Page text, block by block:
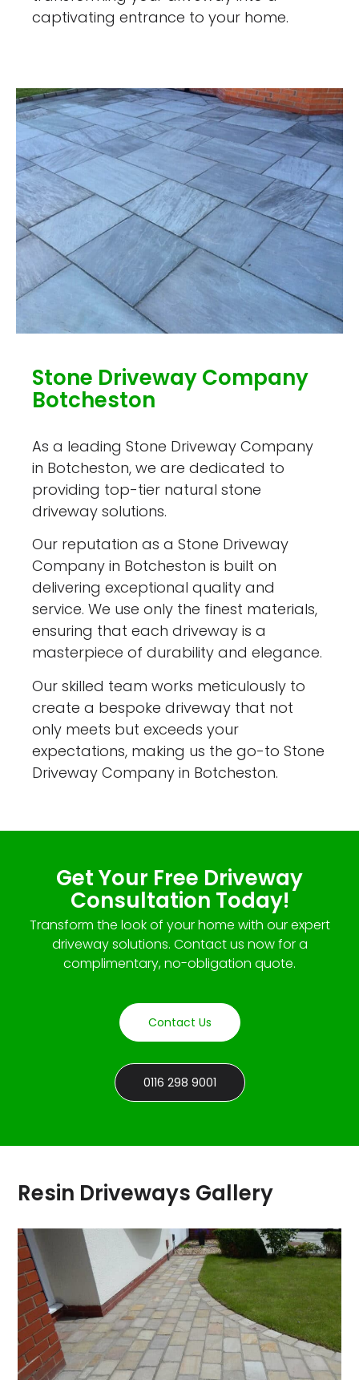
captivating entrance to your home.
Stone Driveway Company
Botcheston
As a leading Stone Driveway Company
in Botcheston, we are dedicated to
providing top-tier natural stone
driveway solutions.
Our reputation as a Stone Driveway
Company in Botcheston is built on
delivering exceptional quality and
service. We use only the finest materials,
ensuring that each driveway is a
masterpiece of durability and elegance.
Our skilled team works meticulously to
create a bespoke driveway that not
only meets but exceeds your
expectations, making us the go-to Stone
Driveway Company in Botcheston.
Get Your Free Driveway
Consultation Today!
Transform the look of your home with our expert
driveway solutions. Contact us now for a
complimentary, no-obligation quote.
Contact Us
0116 298 9001
Resin Driveways Gallery